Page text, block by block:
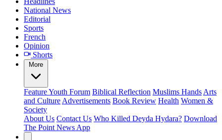
National News
Editorial
Sports
French
Opinion
Shorts
More
FeatureYouth Forum Biblical Reflection Muslims Hands Arts
and Culture Advertisements Book Review Health Women &
Society
About Us Contact Us Who Killed Deyda Hydara? Download
The Point News App